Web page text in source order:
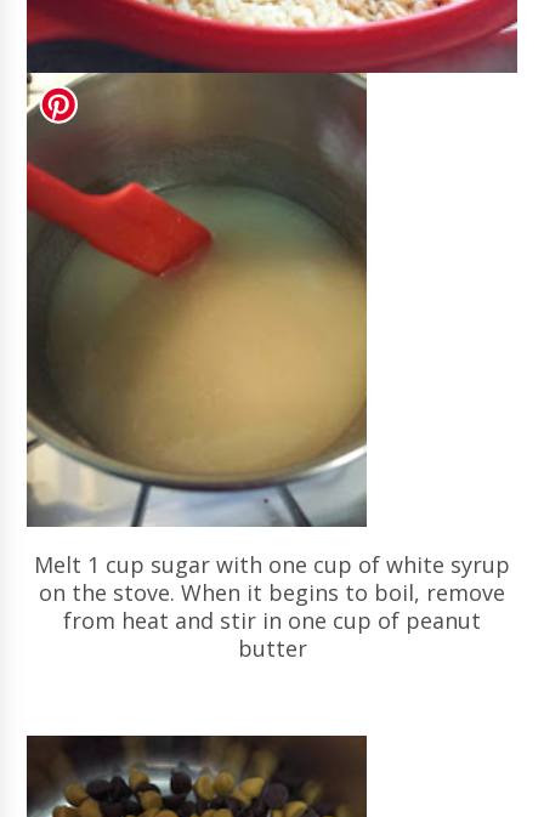
Melt 1 cup sugar with one cup of white syrup
on the stove. When it begins to boil, remove
from heat and stir in one cup of peanut
butter